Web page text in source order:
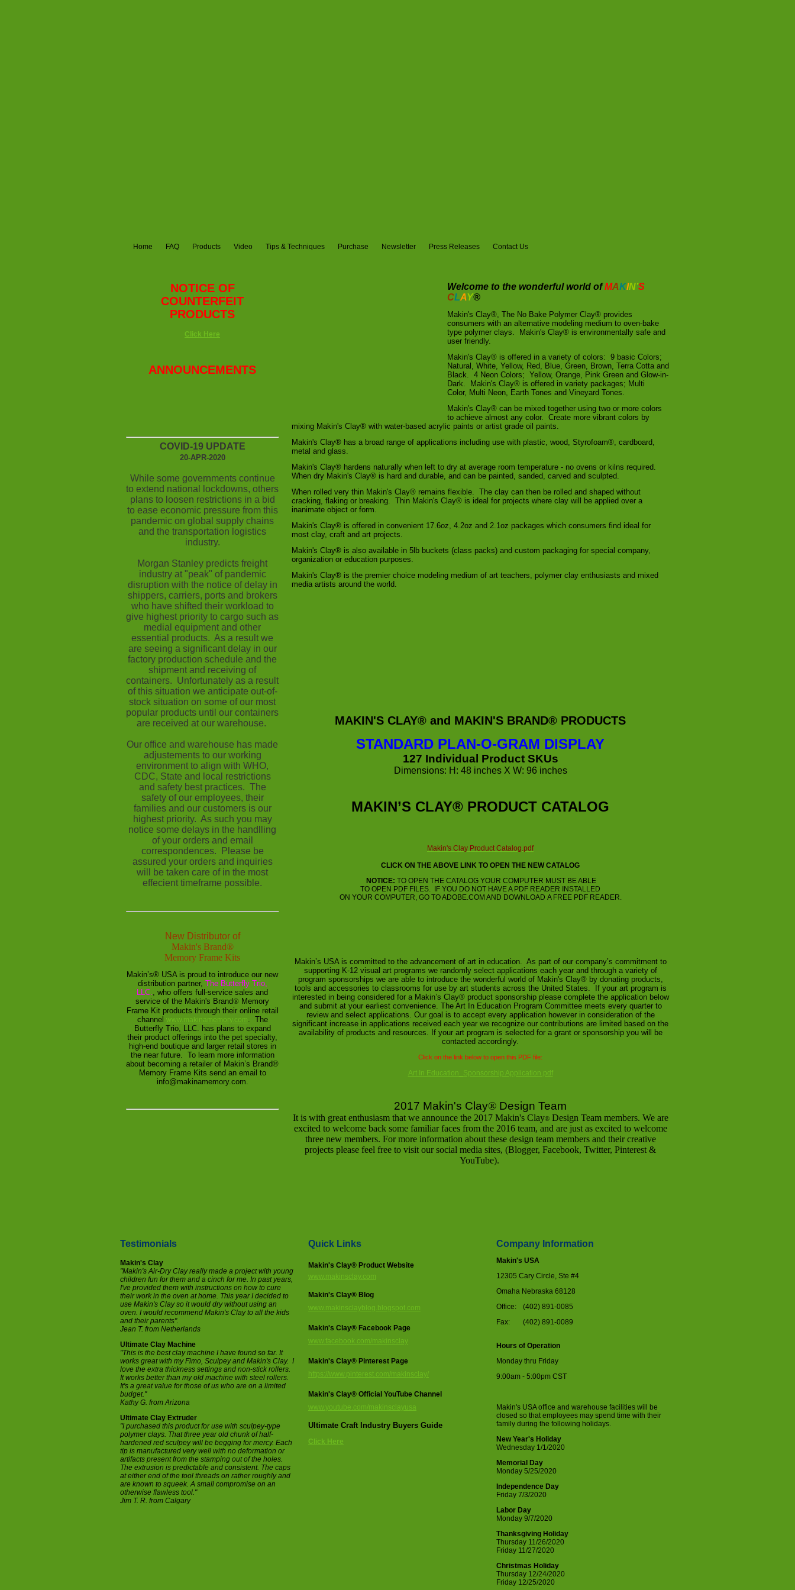
Home FAQ Products Video Tips & Techniques Purchase Newsletter Press Releases Contact Us
NOTICE OF
COUNTERFEIT
PRODUCTS
Click Here
ANNOUNCEMENTS
COVID-19 UPDATE
20-APR-2020
While some governments continue
to extend national lockdowns, others
plans to loosen restrictions in a bid
to ease economic pressure from this
pandemic on global supply chains
and the transportation logistics
industry.
Morgan Stanley predicts freight
industry at "peak" of pandemic
disruption with the notice of delay in
shippers, carriers, ports and brokers
who have shifted their workload to
give highest priority to cargo such as
medial equipment and other
essential products. As a result we
are seeing a significant delay in our
factory production schedule and the
shipment and receiving of
containers. Unfortunately as a result
of this situation we anticipate out-of-
stock situation on some of our most
popular products until our containers
are received at our warehouse.
Our office and warehouse has made
adjustements to our working
environment to align with WHO,
CDC, State and local restrictions
and safety best practices. The
safety of our employees, their
families and our customers is our
highest priority. As such you may
notice some delays in the handlling
of your orders and email
correspondences. Please be
assured your orders and inquiries
will be taken care of in the most
effecient timeframe possible.
New Distributor of
Makin's Brand®
Memory Frame Kits
Makin’s® USA is proud to introduce our new
distribution partner, The Butterfly Trio,
LLC., who offers full-service sales and
service of the Makin's Brand® Memory
Frame Kit products through their online retail
channel www.makinamemory.com. The
Butterfly Trio, LLC. has plans to expand
their product offerings into the pet specialty,
high-end boutique and larger retail stores in
the near future. To learn more information
about becoming a retailer of Makin’s Brand®
Memory Frame Kits send an email to
info@makinamemory.com.
Welcome to the wonderful world of MAKIN’S
CLAY®
Makin's Clay®, The No Bake Polymer Clay® provides
consumers with an alternative modeling medium to oven-bake
type polymer clays. Makin's Clay® is environmentally safe and
user friendly.
Makin's Clay® is offered in a variety of colors: 9 basic Colors;
Natural, White, Yellow, Red, Blue, Green, Brown, Terra Cotta and
Black. 4 Neon Colors; Yellow, Orange, Pink Green and Glow-in-
Dark. Makin's Clay® is offered in variety packages; Multi
Color, Multi Neon, Earth Tones and Vineyard Tones.
Makin's Clay® can be mixed together using two or more colors
to achieve almost any color. Create more vibrant colors by
mixing Makin's Clay® with water-based acrylic paints or artist grade oil paints.
Makin's Clay® has a broad range of applications including use with plastic, wood, Styrofoam®, cardboard,
metal and glass.
Makin's Clay® hardens naturally when left to dry at average room temperature - no ovens or kilns required.
When dry Makin's Clay® is hard and durable, and can be painted, sanded, carved and sculpted.
When rolled very thin Makin's Clay® remains flexible. The clay can then be rolled and shaped without
cracking, flaking or breaking. Thin Makin's Clay® is ideal for projects where clay will be applied over a
inanimate object or form.
Makin's Clay® is offered in convenient 17.6oz, 4.2oz and 2.1oz packages which consumers find ideal for
most clay, craft and art projects.
Makin's Clay® is also available in 5lb buckets (class packs) and custom packaging for special company,
organization or education purposes.
Makin's Clay® is the premier choice modeling medium of art teachers, polymer clay enthusiasts and mixed
media artists around the world.
MAKIN'S CLAY® and MAKIN'S BRAND® PRODUCTS
STANDARD PLAN-O-GRAM DISPLAY
127 Individual Product SKUs
Dimensions: H: 48 inches X W: 96 inches
MAKIN’S CLAY® PRODUCT CATALOG
Makin's Clay Product Catalog.pdf
CLICK ON THE ABOVE LINK TO OPEN THE NEW CATALOG
NOTICE: TO OPEN THE CATALOG YOUR COMPUTER MUST BE ABLE
TO OPEN PDF FILES. IF YOU DO NOT HAVE A PDF READER INSTALLED
ON YOUR COMPUTER, GO TO ADOBE.COM AND DOWNLOAD A FREE PDF READER.
Makin’s USA is committed to the advancement of art in education. As part of our company’s commitment to
supporting K-12 visual art programs we randomly select applications each year and through a variety of
program sponsorships we are able to introduce the wonderful world of Makin's Clay® by donating products,
tools and accessories to classrooms for use by art students across the United States. If your art program is
interested in being considered for a Makin’s Clay® product sponsorship please complete the application below
and submit at your earliest convenience. The Art In Education Program Committee meets every quarter to
review and select applications. Our goal is to accept every application however in consideration of the
significant increase in applications received each year we recognize our contributions are limited based on the
availability of products and resources. If your art program is selected for a grant or sponsorship you will be
contacted accordingly.
Click on the link below to open this PDF file:
Art In Education_Sponsorship Application.pdf
2017 Makin's Clay® Design Team
It is with great enthusiasm that we announce the 2017 Makin's Clay®Design Team members. We are
excited to welcome back some familiar faces from the 2016 team, and are just as excited to welcome
three new members. For more information about these design team members and their creative
projects please feel free to visit our social media sites, (Blogger, Facebook, Twitter, Pinterest &
YouTube).
Testimonials
Makin's Clay
"Makin's Air-Dry Clay really made a project with young
children fun for them and a cinch for me. In past years,
I've provided them with instructions on how to cure
their work in the oven at home. This year I decided to
use Makin's Clay so it would dry without using an
oven. I would recommend Makin's Clay to all the kids
and their parents".
Jean T. from Netherlands
Ultimate Clay Machine
"This is the best clay machine I have found so far. It
works great with my Fimo, Sculpey and Makin's Clay. I
love the extra thickness settings and non-stick rollers.
It works better than my old machine with steel rollers.
It's a great value for those of us who are on a limited
budget."
Kathy G. from Arizona
Ultimate Clay Extruder
"I purchased this product for use with sculpey-type
polymer clays. That three year old chunk of half-
hardened red sculpey will be begging for mercy. Each
tip is manufactured very well with no deformation or
artifacts present from the stamping out of the holes.
The extrusion is predictable and consistent. The caps
at either end of the tool threads on rather roughly and
are known to squeek. A small compromise on an
otherwise flawless tool."
Jim T. R. from Calgary
Quick Links
Makin's Clay® Product Website
www.makinsclay.com
Makin's Clay® Blog
www.makinsclayblog.blogspot.com
Makin's Clay® Facebook Page
www.facebook.com/makinsclay
Makin's Clay® Pinterest Page
https://www.pinterest.com/makinsclay/
Makin's Clay® Official YouTube Channel
www.youtube.com/makinsclayusa
Ultimate Craft Industry Buyers Guide
Click Here
Company Information
Makin's USA
12305 Cary Circle, Ste #4
Omaha Nebraska 68128
Office:
(402) 891-0085
Fax:
(402) 891-0089
Hours of Operation
Monday thru Friday
9:00am - 5:00pm CST
Makin's USA office and warehouse facilities will be
closed so that employees may spend time with their
family during the following holidays.
New Year's Holiday
Wednesday 1/1/2020
Memorial Day
Monday 5/25/2020
Independence Day
Friday 7/3/2020
Labor Day
Monday 9/7/2020
Thanksgiving Holiday
Thursday 11/26/2020
Friday 11/27/2020
Christmas Holiday
Thursday 12/24/2020
Friday 12/25/2020